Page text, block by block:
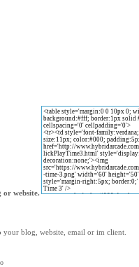
or website.
blog, website, email or im client.